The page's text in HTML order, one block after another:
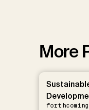
More
forthcoming